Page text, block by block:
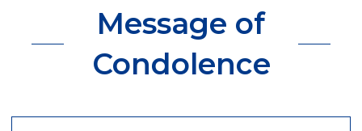
Message of
Condolence